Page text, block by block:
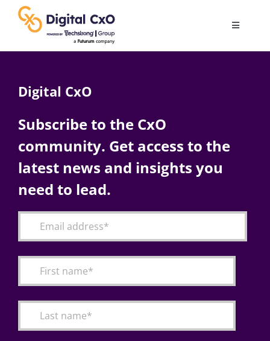
content
Toggle
AI
Change Management
Articles
Digital CxO
Subscribe to the CxO
community. Get access to the
latest news and insights you
need to lead.